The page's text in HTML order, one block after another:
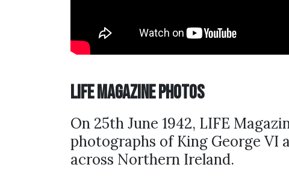
LIFE Magazine Photos
On 25th June 1942, LIFE
photographs of King George VI
across Northern Ireland.